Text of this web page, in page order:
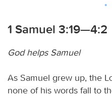
1 Samuel 3:19—4:2
God helps Samuel
As Samuel grew up, the
none of his words fall to